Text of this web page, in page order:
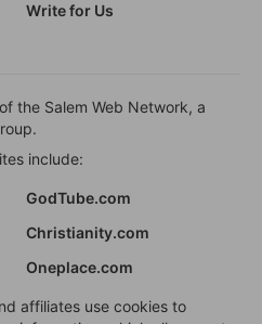
Write for Us
the Salem Web Network, a
include:
GodTube.com
Christianity.com
Oneplace.com
affiliates use cookies to